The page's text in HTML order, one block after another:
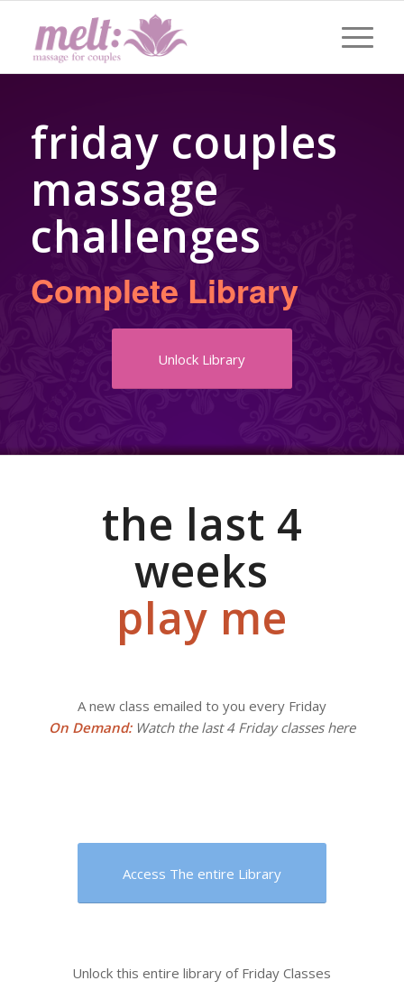
friday couples
massage
challenges
Complete Library
Unlock Library
the last 4
weeks
play me
A new class emailed to you every Friday
On Demand:Watch the last 4 Friday classes here
Access The entire Library
Unlock this entire library of Friday Classes